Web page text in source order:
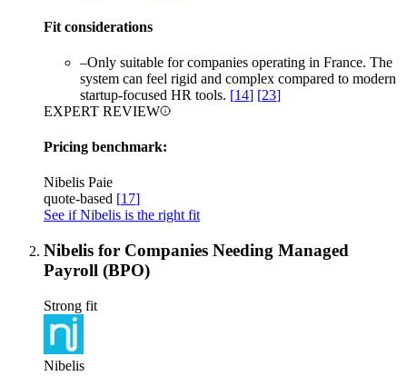
Fit considerations
–Only suitable for companies operating in France. The
system can feel rigid and complex compared to modern
startup-focused HR tools. [14] [23]
EXPERT REVIEW
Pricing benchmark:
Nibelis Paie
quote-based [17]
See if Nibelis is the right fit
Nibelis for Companies Needing Managed
Payroll (BPO)
Strong fit
Nibelis